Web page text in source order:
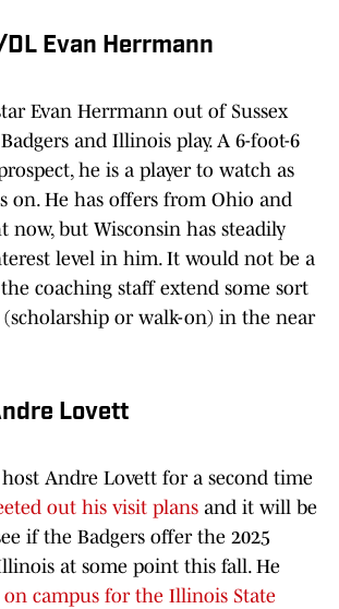
DL Evan Herrmann
Evan Herrmann out of Sussex
and Illinois play. A 6-foot-6
he is a player to watch as
on. He has offers from Ohio and
now, but Wisconsin has steadily
level in him. It would not be a
coaching staff extend some sort
or walk-on) in the near
Lovett
Andre Lovett for a second time
out his visit plans and it will be
if the Badgers offer the 2025
at some point this fall. He
campus for the Illinois State